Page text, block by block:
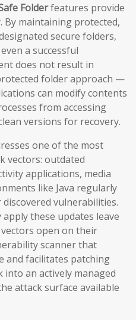
Folderfeatures provide
By maintaining protected,
secure folders,
a successful
does not result in
folder approach —
can modify contents
from accessing
versions for recovery.
one of the most
vectors: outdated
applications, media
like Java regularly
vulnerabilities.
these updates leave
open on their
scanner that
and facilitates patching
an actively managed
attack surface available